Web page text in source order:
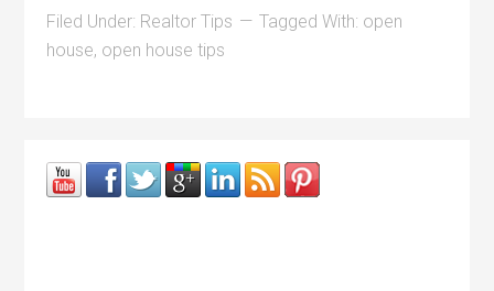
Filed Under: Realtor Tips Tagged With: open
house, open house tips